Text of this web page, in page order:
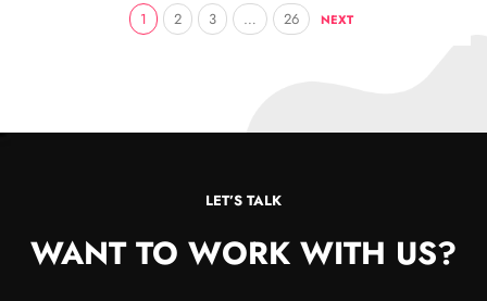
1 2 3 … 26 NEXT
LET’S TALK
WANT TO WORK WITH US?